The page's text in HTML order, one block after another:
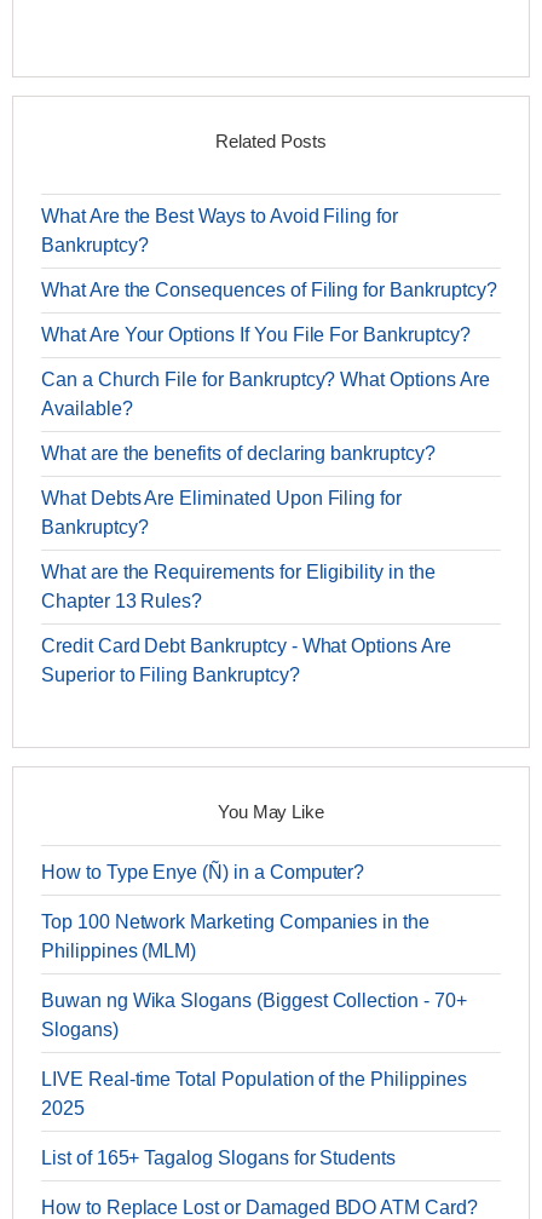
Related Posts
What Are the Best Ways to Avoid Filing for
Bankruptcy?
What Are the Consequences of Filing for Bankruptcy?
What Are Your Options If You File For Bankruptcy?
Can a Church File for Bankruptcy? What Options Are
Available?
What are the benefits of declaring bankruptcy?
What Debts Are Eliminated Upon Filing for
Bankruptcy?
What are the Requirements for Eligibility in the
Chapter 13 Rules?
Credit Card Debt Bankruptcy - What Options Are
Superior to Filing Bankruptcy?
You May Like
How to Type Enye (Ñ) in a Computer?
Top 100 Network Marketing Companies in the
Philippines (MLM)
Buwan ng Wika Slogans (Biggest Collection - 70+
Slogans)
LIVE Real-time Total Population of the Philippines
2025
List of 165+ Tagalog Slogans for Students
How to Replace Lost or Damaged BDO ATM Card?